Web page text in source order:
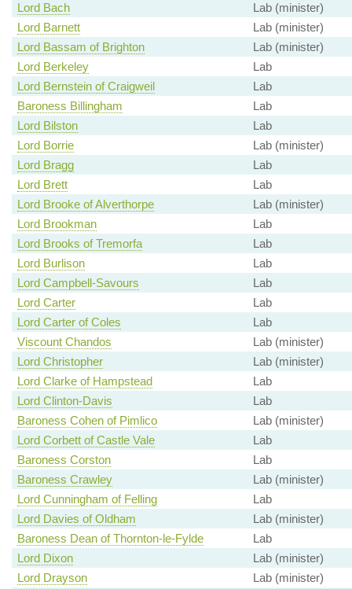
Lord Bach
Lab (minister)
Lord Barnett
Lab (minister)
Lord Bassam of Brighton
Lab (minister)
Lord Berkeley
Lab
Lord Bernstein of Craigweil
Lab
Baroness Billingham
Lab
Lord Bilston
Lab
Lord Borrie
Lab (minister)
Lord Bragg
Lab
Lord Brett
Lab
Lord Brooke of Alverthorpe
Lab (minister)
Lord Brookman
Lab
Lord Brooks of Tremorfa
Lab
Lord Burlison
Lab
Lord Campbell-Savours
Lab
Lord Carter
Lab
Lord Carter of Coles
Lab
Viscount Chandos
Lab (minister)
Lord Christopher
Lab (minister)
Lord Clarke of Hampstead
Lab
Lord Clinton-Davis
Lab
Baroness Cohen of Pimlico
Lab (minister)
Lord Corbett of Castle Vale
Lab
Baroness Corston
Lab
Baroness Crawley
Lab (minister)
Lord Cunningham of Felling
Lab
Lord Davies of Oldham
Lab (minister)
Baroness Dean of Thornton-le-Fylde
Lab
Lord Dixon
Lab (minister)
Lord Drayson
Lab (minister)